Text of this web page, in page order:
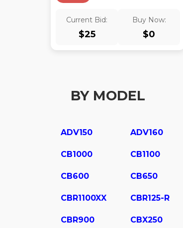
Current Bid:
$25
Buy Now:
$0
BY MODEL
ADV150 ADV160
CB1000 CB1100
CB600 CB650
CBR1100XX CBR125-R
CBR900 CBX250